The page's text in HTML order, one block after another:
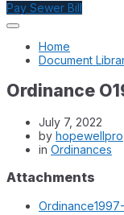
Pay Sewer Bill
Home
Document
Ordinance
July 7, 2022
by hopewellpro
in Ordinances
Attachments